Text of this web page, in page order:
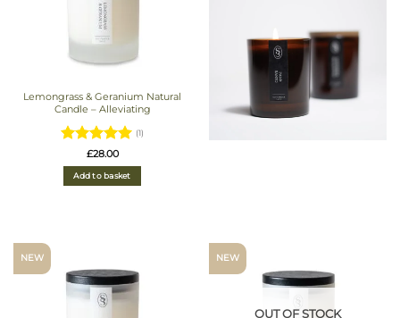
Lemongrass & Geranium Natural
Candle – Alleviating
Rated5
out of 5
(1)
£28.00
Add to basket
NEW NEW
OUT OF STOCK